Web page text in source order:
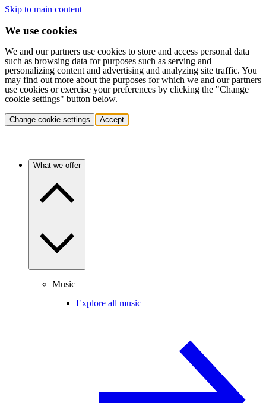
Skip to main content
We use cookies
We and our partners use cookies to store and access personal data
such as browsing data for purposes such as serving and
personalizing content and advertising and analyzing site traffic. You
may find out more about the purposes for which we and our partners
use cookies or exercise your preferences by clicking the "Change
cookie settings" button below.
Change cookie settings Accept
What we offer
Music
Explore all music